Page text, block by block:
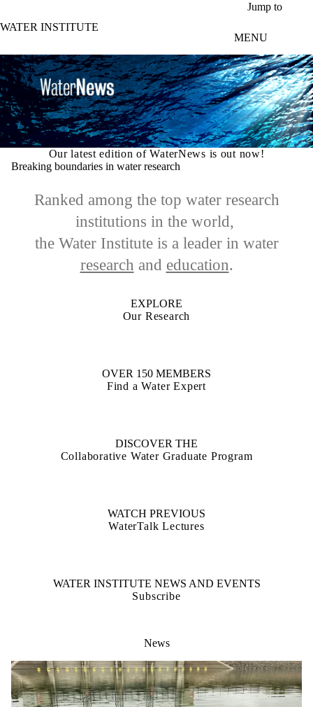
Jump to
WATER INSTITUTE
MENU
Our latest edition of WaterNews is out now!
Breaking boundaries in water research
Ranked among the top water research
institutions in the world,
the Water Institute is a leader in water
research and education.
EXPLORE
Our Research
OVER 150 MEMBERS
Find a Water Expert
DISCOVER THE
Collaborative Water Graduate Program
WATCH PREVIOUS
WaterTalk Lectures
WATER INSTITUTE NEWS AND EVENTS
Subscribe
News